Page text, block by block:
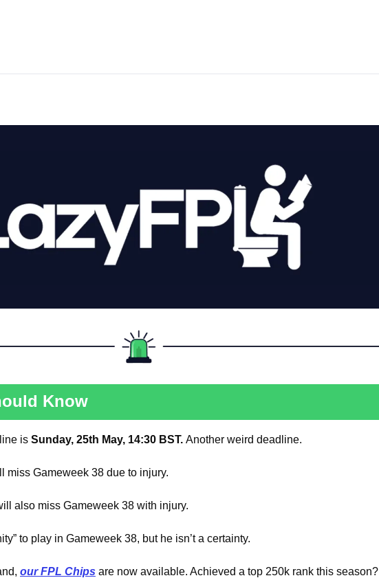
Know
is Sunday, 25th May, 14:30 BST. Another weird deadline.
miss Gameweek 38 due to injury.
also miss Gameweek 38 with injury.
to play in Gameweek 38, but he isn’t a certainty.
our FPL Chips are now available. Achieved a top 250k rank this season?